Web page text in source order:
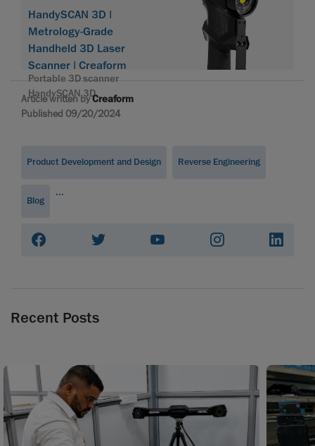
HandySCAN 3D |
Metrology-Grade
Handheld 3D Laser
Scanner | Creaform
Portable 3D scanner
HandySCAN 3D
Article written byCreaform
Published 09/20/2024
Product Development and Design Reverse Engineering
Blog
...
Recent Posts